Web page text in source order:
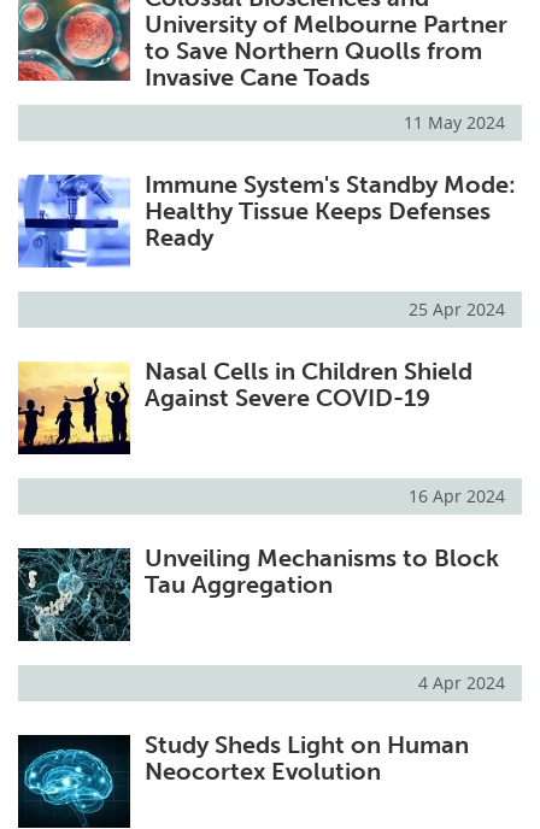
University of Melbourne Partner
to Save Northern Quolls from
Invasive Cane Toads
11 May 2024
Immune System's Standby Mode:
Healthy Tissue Keeps Defenses
Ready
25 Apr 2024
Nasal Cells in Children Shield
Against Severe COVID-19
16 Apr 2024
Unveiling Mechanisms to Block
Tau Aggregation
4 Apr 2024
Study Sheds Light on Human
Neocortex Evolution